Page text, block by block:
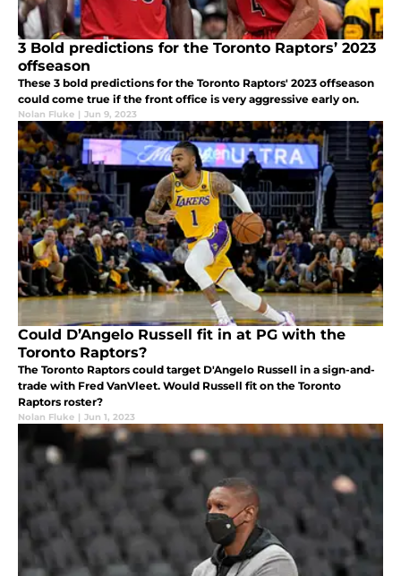
3 Bold predictions for the Toronto Raptors’ 2023
offseason
These 3 bold predictions for the Toronto Raptors' 2023 offseason
could come true if the front office is very aggressive early on.
Nolan Fluke | Jun 9, 2023
Could D’Angelo Russell fit in at PG with the
Toronto Raptors?
The Toronto Raptors could target D'Angelo Russell in a sign-and-
trade with Fred VanVleet. Would Russell fit on the Toronto
Raptors roster?
Nolan Fluke | Jun 1, 2023